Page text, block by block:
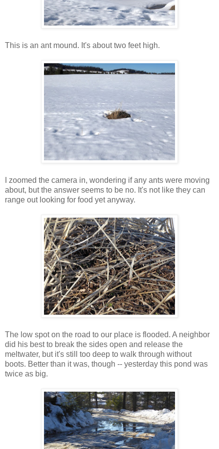
This is an ant mound. It's about two feet high.
I zoomed the camera in, wondering if any ants were moving
about, but the answer seems to be no. It's not like they can
range out looking for food yet anyway.
The low spot on the road to our place is flooded. A neighbor
did his best to break the sides open and release the
meltwater, but it's still too deep to walk through without
boots. Better than it was, though -- yesterday this pond was
twice as big.